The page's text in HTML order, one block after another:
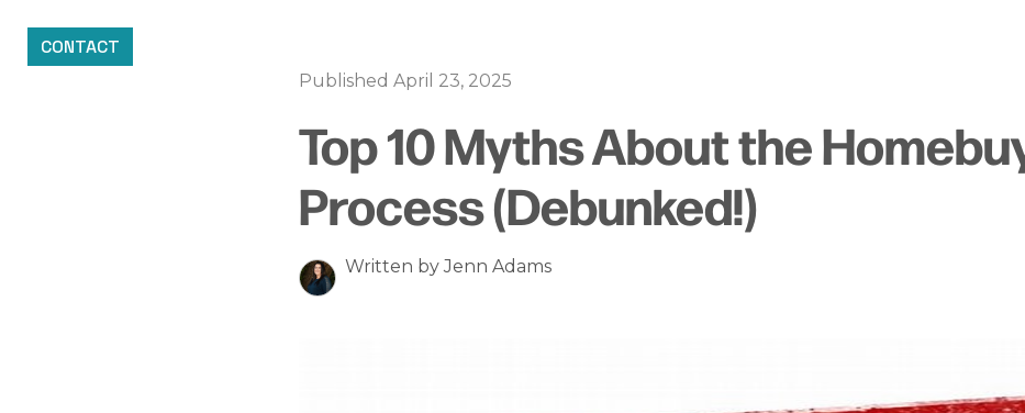
CONTACT
Published April 23, 2025
Top 10 Myths About the
Process (Debunked!)
Written by Jenn Adams